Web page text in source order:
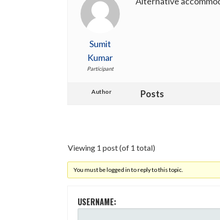
Sumit
Kumar
Participant
Author Posts
Viewing 1 post (of 1 total)
You must be logged in to reply to this topic.
USERNAME: